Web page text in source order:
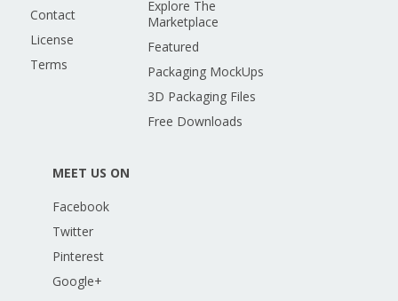
Contact
License
Terms
Explore The
Marketplace
Featured
Packaging MockUps
3D Packaging Files
Free Downloads
MEET US ON
Facebook
Twitter
Pinterest
Google+